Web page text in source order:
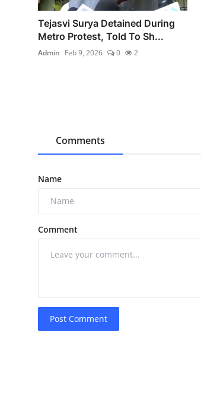
Tejasvi Surya Detained During
Metro Protest, Told To Sh...
Admin Feb 9, 2026 0 2
Comments
Name
Comment
Post Comment